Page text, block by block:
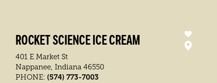
ROCKET SCIENCE ICE CREAM
401 E Market St
Nappanee, Indiana 46550
PHONE: (574) 773-7003